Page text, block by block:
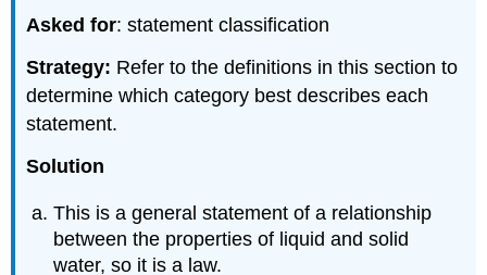
Asked for: statement classification
Strategy: Refer to the definitions in this section to
determine which category best describes each
statement.
Solution
This is a general statement of a relationship
between the properties of liquid and solid
water, so it is a law.